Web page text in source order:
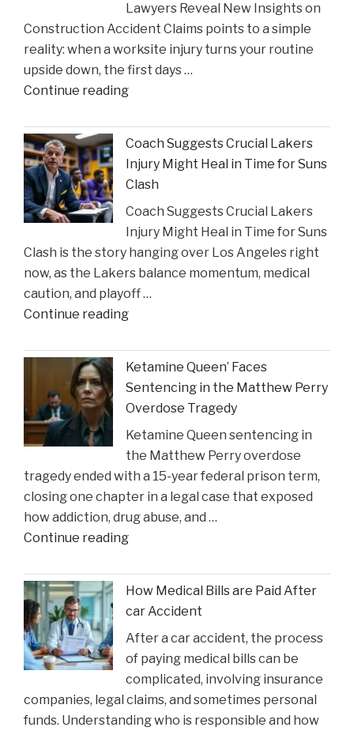
Viral
Video
Incident"
Lawyers Reveal New Insights on
Construction Accident Claims points to a simple
reality: when a worksite injury turns your routine
upside down, the first days …
Continue reading"The
Brill
Personal
Injury
Lawyers
Reveal
New
Insights
on
Construction
Accident
Coach Suggests Crucial Lakers
Injury Might Heal in Time for Suns
Clash
Coach Suggests Crucial Lakers
Injury Might Heal in Time for Suns
Clash is the story hanging over Los Angeles right
now, as the Lakers balance momentum, medical
caution, and playoff …
Continue reading"Coach
Crucial
Lakers
Injury
Might
Heal
in
Time
for
Suns
Clash"
Ketamine Queen’ Faces
Sentencing in the Matthew Perry
Overdose Tragedy
Ketamine Queen sentencing in
the Matthew Perry overdose
tragedy ended with a 15-year federal prison term,
closing one chapter in a legal case that exposed
how addiction, drug abuse, and …
Continue reading"Ketamine
Faces
Sentencing
in
the
Matthew
Perry
Overdose
Tragedy"
How Medical Bills are Paid After
car Accident
After a car accident, the process
of paying medical bills can be
complicated, involving insurance
companies, legal claims, and sometimes personal
funds. Understanding who is responsible and how